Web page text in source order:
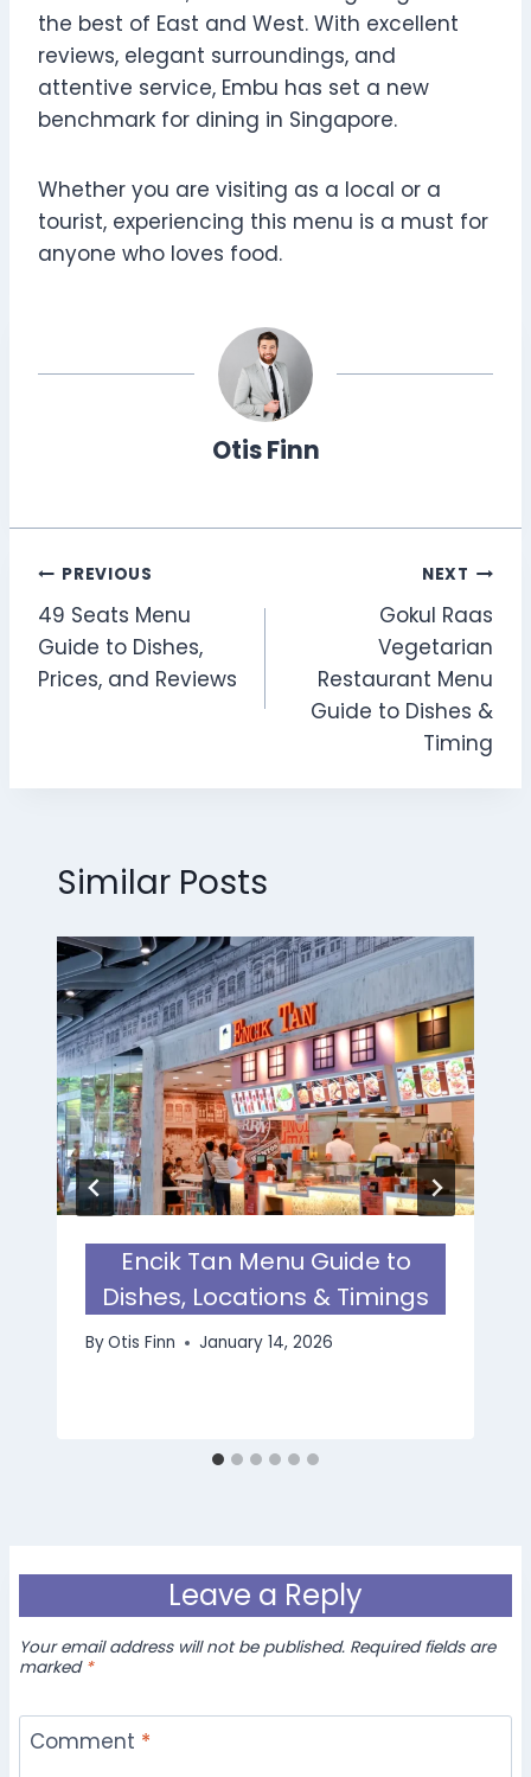
the best of East and West. With excellent
reviews, elegant surroundings, and
attentive service, Embu has set a new
benchmark for dining in Singapore.
Whether you are visiting as a local or a
tourist, experiencing this menu is a must for
anyone who loves food.
Otis Finn
Post
navigation
PREVIOUS
49 Seats Menu
Guide to Dishes,
Prices, and Reviews
NEXT
Gokul Raas
Vegetarian
Restaurant Menu
Guide to Dishes &
Timing
Similar Posts
Encik Tan Menu Guide to
Dishes, Locations & Timings
ByOtis Finn January 14, 2026
Leave a Reply
Your email address will not be published. Required fields are
marked *
Comment *